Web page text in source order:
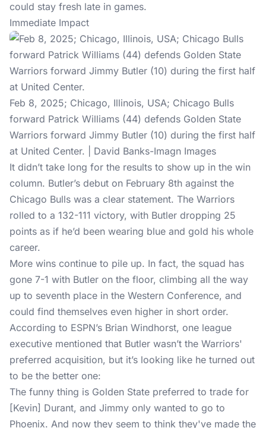
could stay fresh late in games.
Immediate Impact
Feb 8, 2025; Chicago, Illinois, USA; Chicago Bulls
forward Patrick Williams (44) defends Golden State
Warriors forward Jimmy Butler (10) during the first half
at United Center. | David Banks-Imagn Images
It didn’t take long for the results to show up in the win
column. Butler’s debut on February 8th against the
Chicago Bulls was a clear statement. The Warriors
rolled to a 132-111 victory, with Butler dropping 25
points as if he’d been wearing blue and gold his whole
career.
More wins continue to pile up. In fact, the squad has
gone 7-1 with Butler on the floor, climbing all the way
up to seventh place in the Western Conference, and
could find themselves even higher in short order.
According to ESPN’s Brian Windhorst, one league
executive mentioned that Butler wasn’t the Warriors'
preferred acquisition, but it’s looking like he turned out
to be the better one:
The funny thing is Golden State preferred to trade for
[Kevin] Durant, and Jimmy only wanted to go to
Phoenix. And now they seem to think they've made the